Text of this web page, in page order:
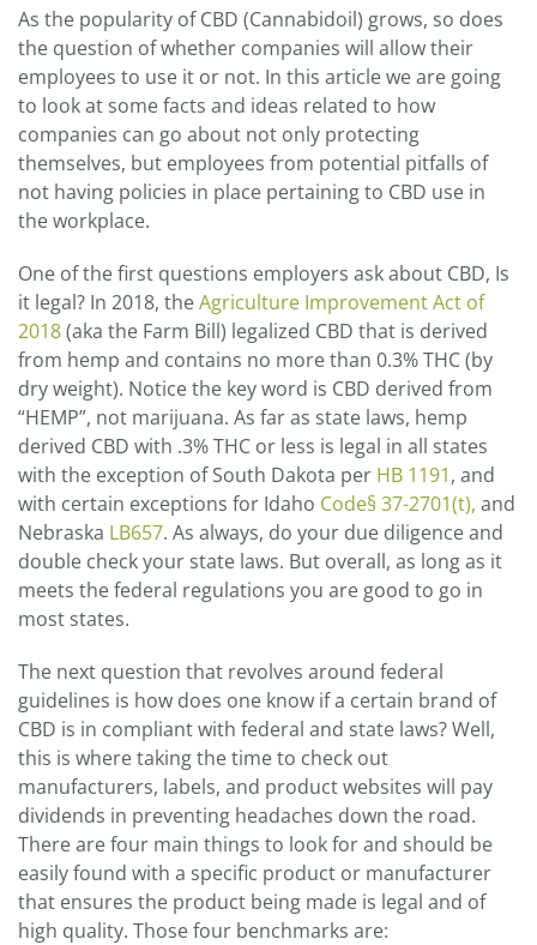
As the popularity of CBD (Cannabidoil) grows, so does
the question of whether companies will allow their
employees to use it or not. In this article we are going
to look at some facts and ideas related to how
companies can go about not only protecting
themselves, but employees from potential pitfalls of
not having policies in place pertaining to CBD use in
the workplace.
One of the first questions employers ask about CBD, Is
it legal? In 2018, theAgriculture Improvement Act of
2018(aka the Farm Bill) legalized CBD that is derived
from hemp and contains no more than 0.3% THC (by
dry weight). Notice the key word is CBD derived from
“HEMP”, not marijuana. As far as state laws, hemp
derived CBD with .3% THC or less is legal in all states
with the exception of South Dakota per HB 1191, and
with certain exceptions for Idaho Code§ 37-2701(t), and
Nebraska LB657. As always, do your due diligence and
double check your state laws. But overall, as long as it
meets the federal regulations you are good to go in
most states.
The next question that revolves around federal
guidelines is how does one know if a certain brand of
CBD is in compliant with federal and state laws? Well,
this is where taking the time to check out
manufacturers, labels, and product websites will pay
dividends in preventing headaches down the road.
There are four main things to look for and should be
easily found with a specific product or manufacturer
that ensures the product being made is legal and of
high quality. Those four benchmarks are: